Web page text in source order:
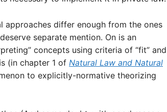
approaches differ enough from the ones
separate mention. On is an
concepts using criteria of “fit” and
(in chapter 1 of Natural Law and Natural
to explicitly-normative theorizing